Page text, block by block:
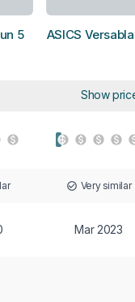
5 ASICS
Show
Very similar
Mar 2023